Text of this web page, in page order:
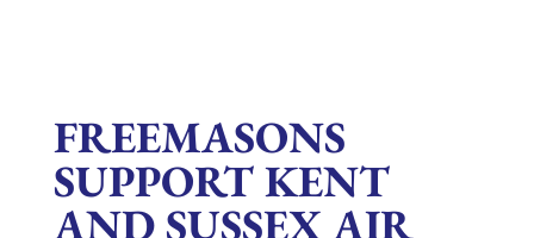
FREEMASONS
SUPPORT KENT
AND SUSSEX AIR